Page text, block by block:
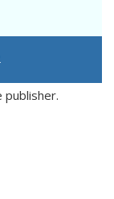
publisher.